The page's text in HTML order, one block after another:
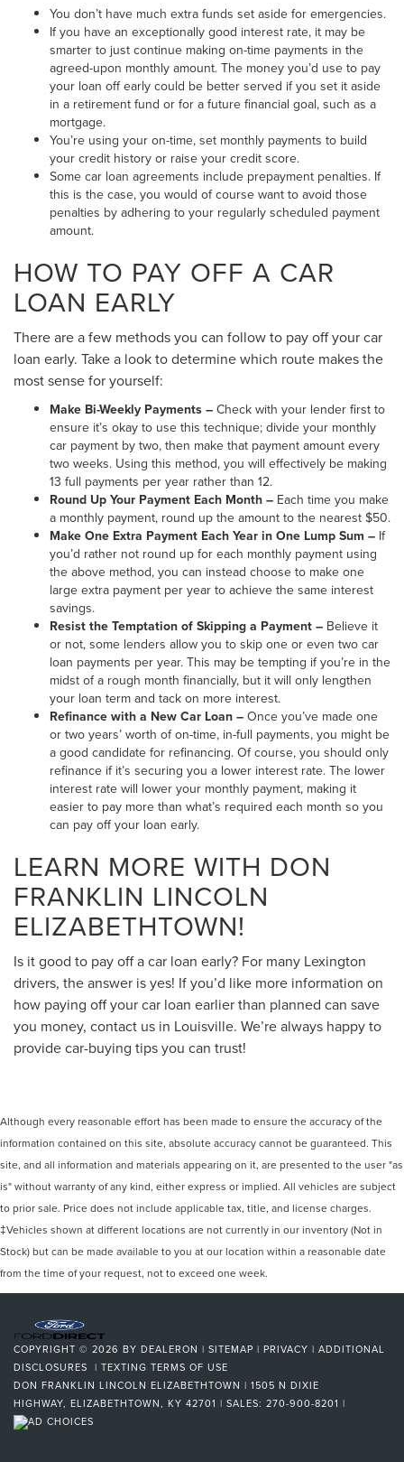
You don’t have much extra funds set aside for emergencies.
If you have an exceptionally good interest rate, it may be
smarter to just continue making on-time payments in the
agreed-upon monthly amount. The money you’d use to pay
your loan off early could be better served if you set it aside
in a retirement fund or for a future financial goal, such as a
mortgage.
You’re using your on-time, set monthly payments to build
your credit history or raise your credit score.
Some car loan agreements include prepayment penalties. If
this is the case, you would of course want to avoid those
penalties by adhering to your regularly scheduled payment
amount.
HOW TO PAY OFF A CAR
LOAN EARLY
There are a few methods you can follow to pay off your car
loan early. Take a look to determine which route makes the
most sense for yourself:
Make Bi-Weekly Payments – Check with your lender first to
ensure it’s okay to use this technique; divide your monthly
car payment by two, then make that payment amount every
two weeks. Using this method, you will effectively be making
13 full payments per year rather than 12.
Round Up Your Payment Each Month – Each time you make
a monthly payment, round up the amount to the nearest $50.
Make One Extra Payment Each Year in One Lump Sum – If
you’d rather not round up for each monthly payment using
the above method, you can instead choose to make one
large extra payment per year to achieve the same interest
savings.
Resist the Temptation of Skipping a Payment – Believe it
or not, some lenders allow you to skip one or even two car
loan payments per year. This may be tempting if you’re in the
midst of a rough month financially, but it will only lengthen
your loan term and tack on more interest.
Refinance with a New Car Loan – Once you’ve made one
or two years’ worth of on-time, in-full payments, you might be
a good candidate for refinancing. Of course, you should only
refinance if it’s securing you a lower interest rate. The lower
interest rate will lower your monthly payment, making it
easier to pay more than what’s required each month so you
can pay off your loan early.
LEARN MORE WITH DON
FRANKLIN LINCOLN
ELIZABETHTOWN!
Is it good to pay off a car loan early? For many Lexington
drivers, the answer is yes! If you’d like more information on
how paying off your car loan earlier than planned can save
you money, contact us in Louisville. We’re always happy to
provide car-buying tips you can trust!
Although every reasonable effort has been made to ensure the accuracy of the
information contained on this site, absolute accuracy cannot be guaranteed. This
site, and all information and materials appearing on it, are presented to the user "as
is" without warranty of any kind, either express or implied. All vehicles are subject
to prior sale. Price does not include applicable tax, title, and license charges.
‡Vehicles shown at different locations are not currently in our inventory (Not in
Stock) but can be made available to you at our location within a reasonable date
from the time of your request, not to exceed one week.
COPYRIGHT © 2026 BY DEALERON | SITEMAP | PRIVACY | ADDITIONAL
DISCLOSURES | TEXTING TERMS OF USE
DON FRANKLIN LINCOLN ELIZABETHTOWN | 1505 N DIXIE
HIGHWAY, ELIZABETHTOWN, KY 42701 | SALES: 270-900-8201 |